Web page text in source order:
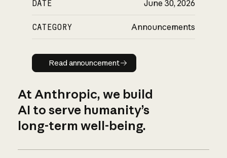
DATE June 30, 2026
CATEGORY Announcements
Read announcement
Read announcement
At Anthropic, we build
AI to serve humanity’s
long-term well-being.